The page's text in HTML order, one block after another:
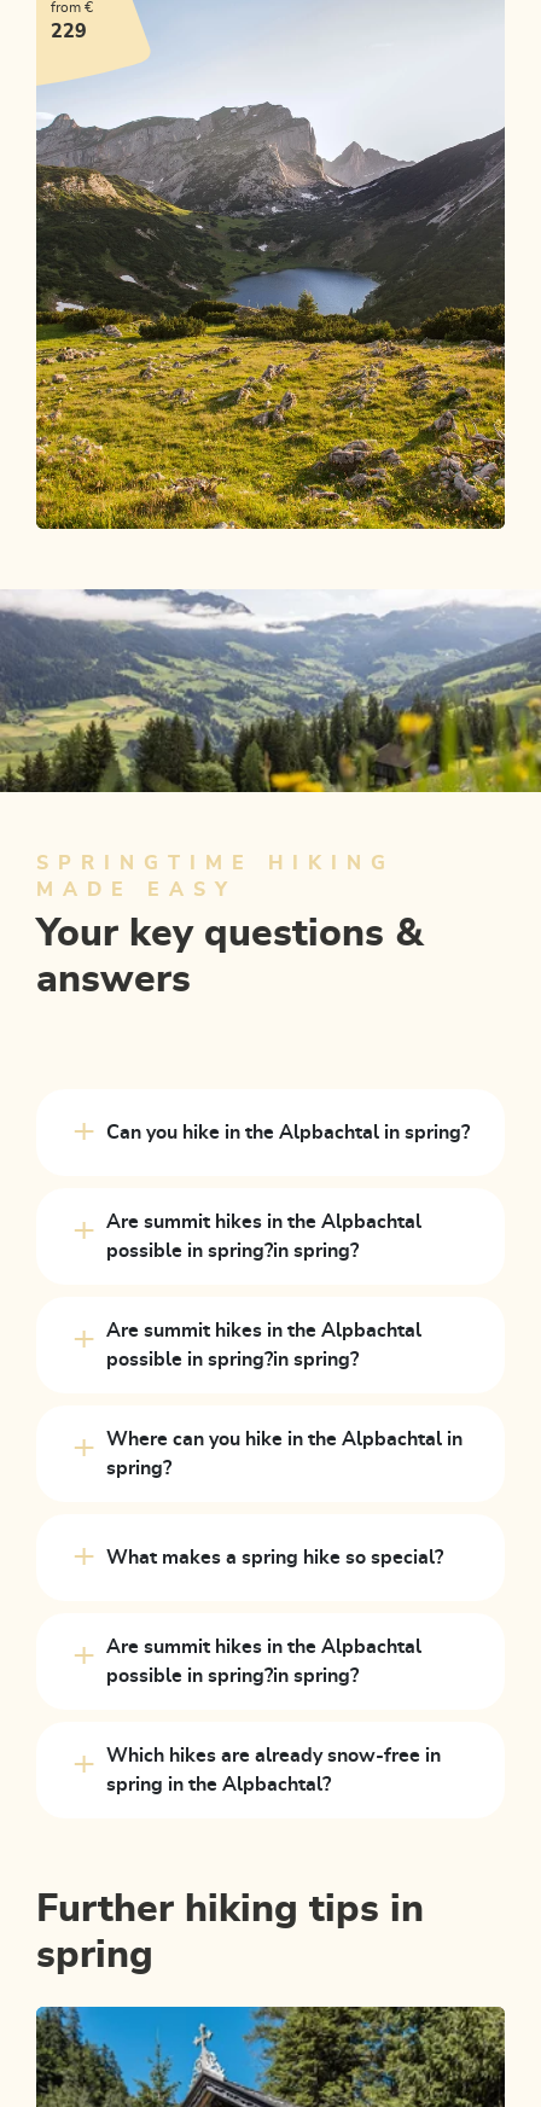
OFFER
OFFER
from €
229
SPRINGTIME HIKING
MADE EASY
Your key questions &
answers
Can you hike in the Alpbachtal in spring?
Are summit hikes in the Alpbachtal
possible in spring?in spring?
Are summit hikes in the Alpbachtal
possible in spring?in spring?
Where can you hike in the Alpbachtal in
spring?
What makes a spring hike so special?
Are summit hikes in the Alpbachtal
possible in spring?in spring?
Which hikes are already snow-free in
spring in the Alpbachtal?
Further hiking tips in
spring